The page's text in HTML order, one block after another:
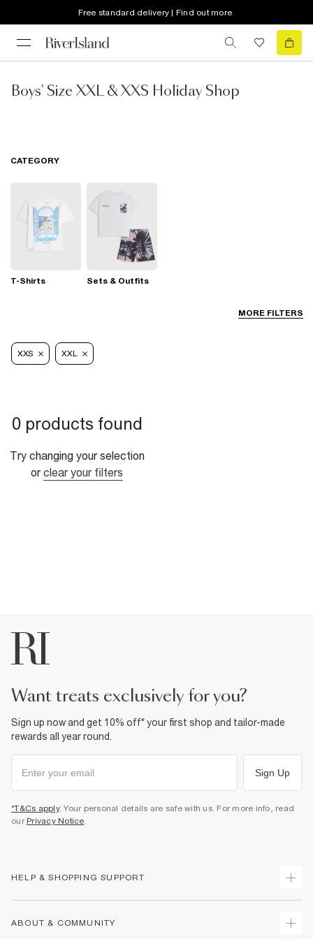
Free standard delivery | Find out more
Boys' Size XXL & XXS Holiday Shop
MORE FILTERS
CATEGORY
T-Shirts Sets & Outfits
XXS XXL
0 products found
Try changing your selection
or clear your filters
want treats exclusively for you?
Sign up now and get 10% off* your first shop and tailor-made
rewards all year round.
Sign Up
*T&Cs apply. Your personal details are safe with us. For more info, read
our Privacy Notice.
HELP & SHOPPING SUPPORT
ABOUT & COMMUNITY